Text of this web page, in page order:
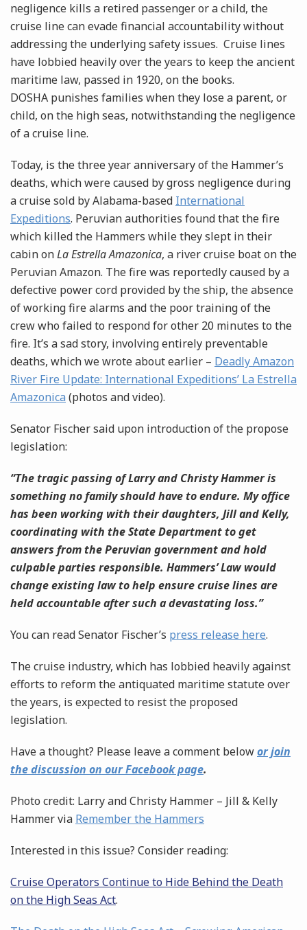
negligence kills a retired passenger or a child, the
cruise line can evade financial accountability without
addressing the underlying safety issues. Cruise lines
have lobbied heavily over the years to keep the ancient
maritime law, passed in 1920, on the books.
DOSHA punishes families when they lose a parent, or
child, on the high seas, notwithstanding the negligence
of a cruise line.
Today, is the three year anniversary of the Hammer’s
deaths, which were caused by gross negligence during
a cruise sold by Alabama-based International
Expeditions. Peruvian authorities found that the fire
which killed the Hammers while they slept in their
cabin onLa Estrella Amazonica, a river cruise boat on the
Peruvian Amazon. The fire was reportedly caused by a
defective power cord provided by the ship, the absence
of working fire alarms and the poor training of the
crew who failed to respond for other 20 minutes to the
fire. It’s a sad story, involving entirely preventable
deaths, which we wrote about earlier – Deadly Amazon
River Fire Update: International Expeditions’ La Estrella
Amazonica (photos and video).
Senator Fischer said upon introduction of the propose
legislation:
“The tragic passing of Larry and Christy Hammer is
something no family should have to endure. My office
has been working with their daughters, Jill and Kelly,
coordinating with the State Department to get
answers from the Peruvian government and hold
culpable parties responsible. Hammers’ Law would
change existing law to help ensurecruise lines are
held accountableaftersuch a devastating loss.”
You can read Senator Fischer’s press release here.
The cruise industry, which has lobbied heavily against
efforts to reform the antiquated maritime statute over
the years, is expected to resist the proposed
legislation.
Have a thought? Please leave a comment belowor join
the discussion on our Facebook page.
Photo credit: Larry and Christy Hammer – Jill & Kelly
Hammer via Remember the Hammers
Interested in this issue? Consider reading:
Cruise Operators Continue to Hide Behind the Death
on the High Seas Act.